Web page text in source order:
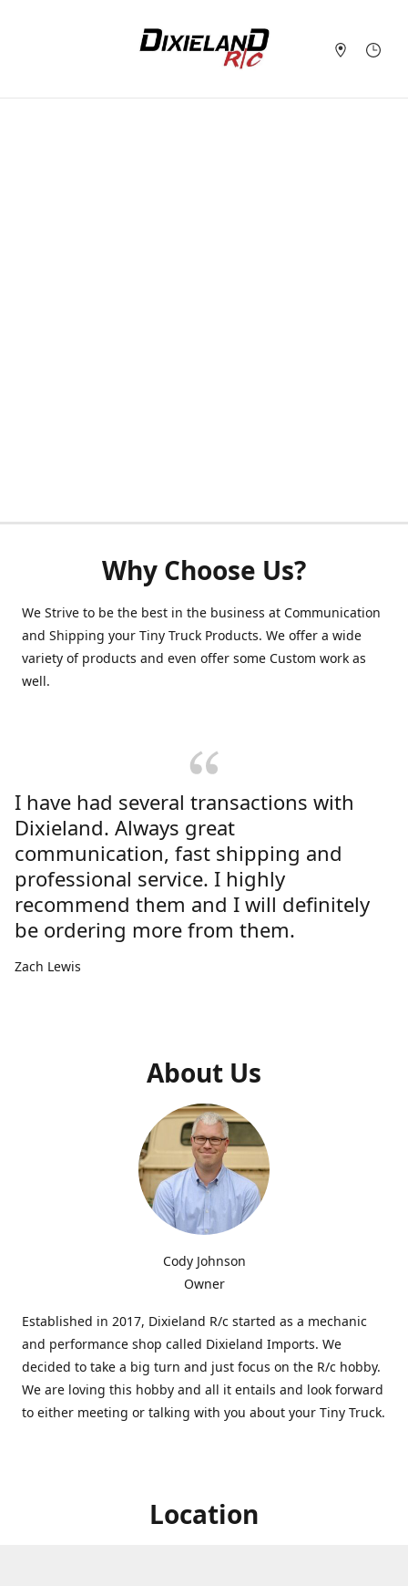
Why Choose Us?
We Strive to be the best in the business at Communication
and Shipping your Tiny Truck Products. We offer a wide
variety of products and even offer some Custom work as
well.
I have had several transactions with
Dixieland. Always great
communication, fast shipping and
professional service. I highly
recommend them and I will definitely
be ordering more from them.
Zach Lewis
About Us
Cody Johnson
Owner
Established in 2017, Dixieland R/c started as a mechanic
and performance shop called Dixieland Imports. We
decided to take a big turn and just focus on the R/c hobby.
We are loving this hobby and all it entails and look forward
to either meeting or talking with you about your Tiny Truck.
Location